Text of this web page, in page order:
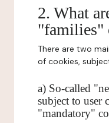
2. What
"families"
There are two
of cookies,
a) So-called
subject to user
"mandatory"